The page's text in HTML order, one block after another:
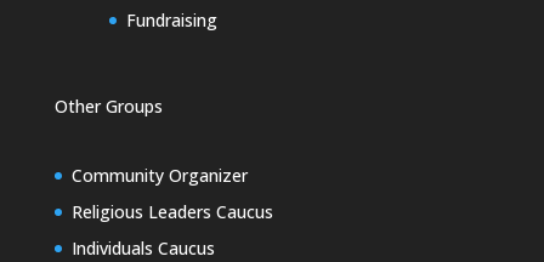
Fundraising
Other Groups
Community Organizer
Religious Leaders Caucus
Individuals Caucus